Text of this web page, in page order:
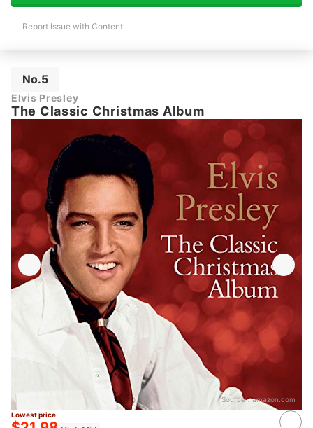
Report Issue with Content
No.5
Elvis Presley
The Classic Christmas Album
Source：amazon.com
Lowest price